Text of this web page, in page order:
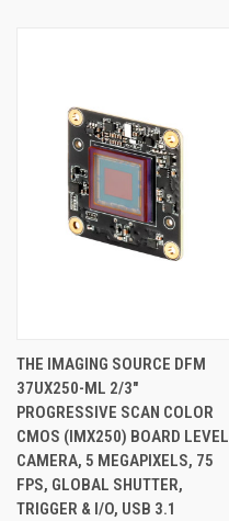
THE IMAGING SOURCE DFM
37UX250-ML 2/3"
PROGRESSIVE SCAN COLOR
CMOS (IMX250) BOARD LEVEL
CAMERA, 5 MEGAPIXELS, 75
FPS, GLOBAL SHUTTER,
TRIGGER & I/O, USB 3.1